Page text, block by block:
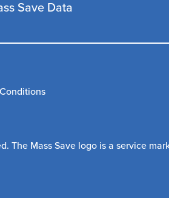
Save Data
The Mass Save logo is a service